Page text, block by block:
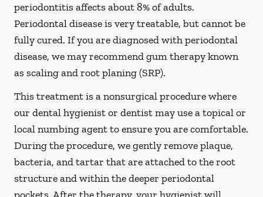
periodontitis affects about 8% of adults.
Periodontal disease is very treatable, but cannot be
fully cured. If you are diagnosed with periodontal
disease, we may recommend gum therapy known
as scaling and root planing (SRP).
This treatment is a nonsurgical procedure where
our dental hygienist or dentist may use a topical or
local numbing agent to ensure you are comfortable.
During the procedure, we gently remove plaque,
bacteria, and tartar that are attached to the root
structure and within the deeper periodontal